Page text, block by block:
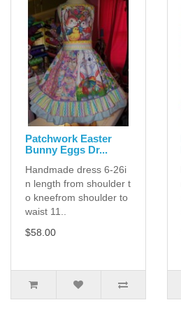
Patchwork Easter
Bunny Eggs Dr...
Handmade dress 6-26i
n length from shoulder t
o kneefrom shoulder to
waist 11..
$58.00